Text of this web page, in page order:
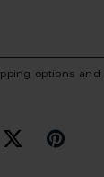
options and